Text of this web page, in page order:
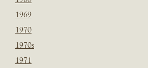
1969
1970
1970s
1971